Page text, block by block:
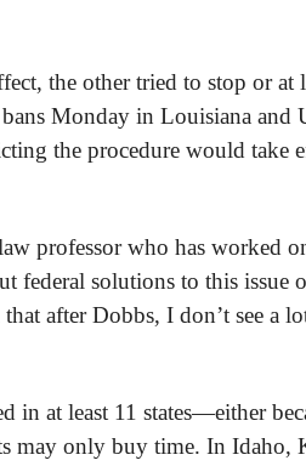
the other tried to stop or at
Monday in Louisiana and
the procedure would take
professor who has worked
federal solutions to this issue
after Dobbs, I don’t see a
in at least 11 states—either
may only buy time. In